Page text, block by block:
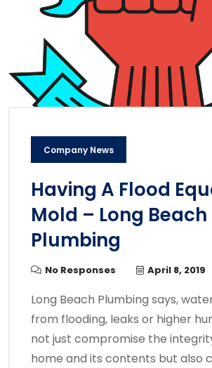
Company News
Having A Flood
Mold – Long Beach
Plumbing
No Responses April 8, 2019
Long Beach Plumbing says,
from flooding, leaks or higher
not just compromise the
home and its contents but also